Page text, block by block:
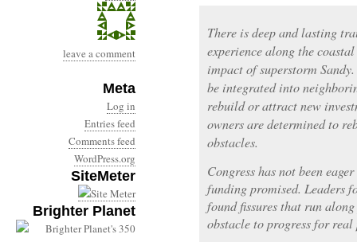
leave a comment
Meta
Log in
Entries feed
Comments feed
WordPress.org
SiteMeter
Brighter Planet
There is deep and lasting
experience along the
impact of superstorm
be integrated into
rebuild or attract new
owners are determined to
obstacles.
Congress has not been
funding promised. Leaders
found fissures that run
obstacle to progress for real